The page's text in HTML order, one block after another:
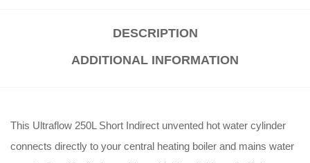
DESCRIPTION
ADDITIONAL INFORMATION
This Ultraflow 250L Short Indirect unvented hot water cylinder
connects directly to your central heating boiler and mains water